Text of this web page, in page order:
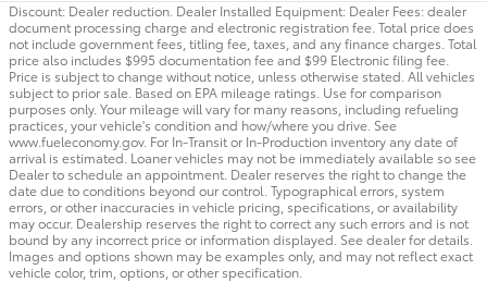
Discount: Dealer reduction. Dealer Installed Equipment: Dealer Fees: dealer
document processing charge and electronic registration fee. Total price does
not include government fees, titling fee, taxes, and any finance charges. Total
price also includes $995 documentation fee and $99 Electronic filing fee.
Price is subject to change without notice, unless otherwise stated. All vehicles
subject to prior sale. Based on EPA mileage ratings. Use for comparison
purposes only. Your mileage will vary for many reasons, including refueling
practices, your vehicle's condition and how/where you drive. See
www.fueleconomy.gov. For In-Transit or In-Production inventory any date of
arrival is estimated. Loaner vehicles may not be immediately available so see
Dealer to schedule an appointment. Dealer reserves the right to change the
date due to conditions beyond our control. Typographical errors, system
errors, or other inaccuracies in vehicle pricing, specifications, or availability
may occur. Dealership reserves the right to correct any such errors and is not
bound by any incorrect price or information displayed. See dealer for details.
Images and options shown may be examples only, and may not reflect exact
vehicle color, trim, options, or other specification.